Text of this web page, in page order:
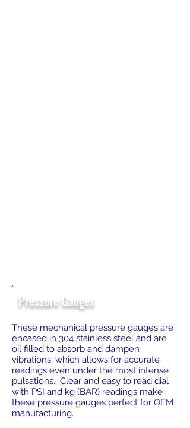
Pressure Gauges
These mechanical pressure gauges are
encased in 304 stainless steel and are
oil filled to absorb and dampen
vibrations, which allows for accurate
readings even under the most intense
pulsations. Clear and easy to read dial
with PSI and kg (BAR) readings make
these pressure gauges perfect for OEM
manufacturing.